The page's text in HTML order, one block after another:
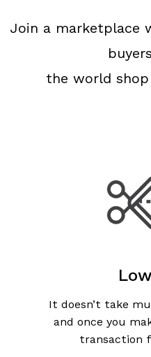
Join a marketplace
the world
It doesn’t take
and once you
transaction